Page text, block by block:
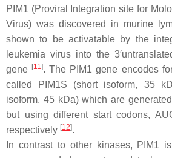
PIM1 (Proviral Integration site for
Virus) was discovered in murine
shown to be activatable by the
leukemia virus into the
gene [11]. The PIM1 gene encodes
called PIM1S (short isoform, 35
isoform, 45 kDa) which are
but using different start codons,
respectively [12].
In contrast to other kinases, PIM1